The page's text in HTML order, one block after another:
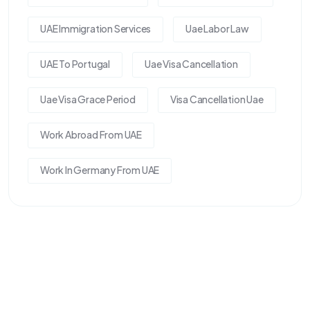
UAE Immigration Services Uae Labor Law
UAE To Portugal Uae Visa Cancellation
Uae Visa Grace Period Visa Cancellation Uae
Work Abroad From UAE
Work In Germany From UAE